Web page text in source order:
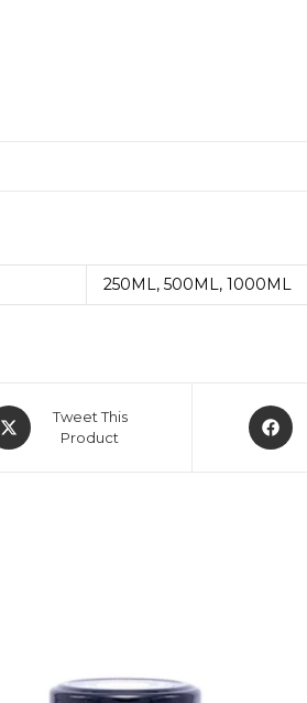
250ML, 500ML, 1000ML
Tweet This
Product